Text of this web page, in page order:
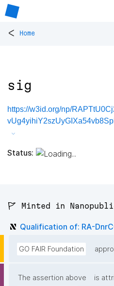
< Home
sig
https://w3id.org/np/
Status:
🚩 Minted in
Qualification of: RA-
GO FAIR Foundation
The assertion above
is